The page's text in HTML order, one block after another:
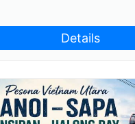
Details